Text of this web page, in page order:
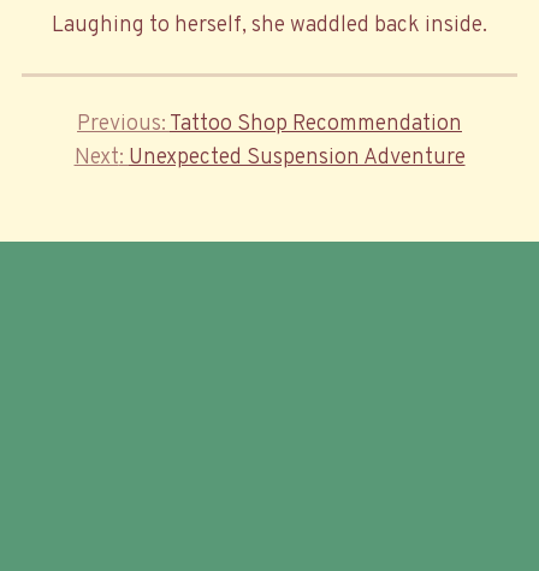
Laughing to herself, she waddled back inside.
Post
Previous
Post
Previous Tattoo Shop Recommendation
Next
Next Unexpected Suspension Adventure